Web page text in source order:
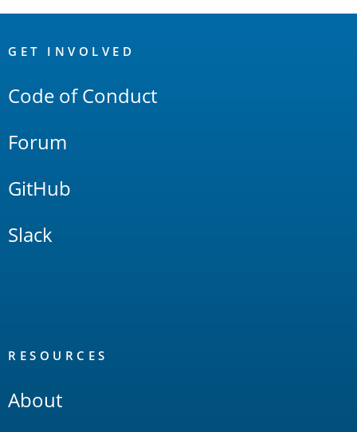
Links
GET INVOLVED
Code of Conduct
Forum
GitHub
Slack
RESOURCES
About